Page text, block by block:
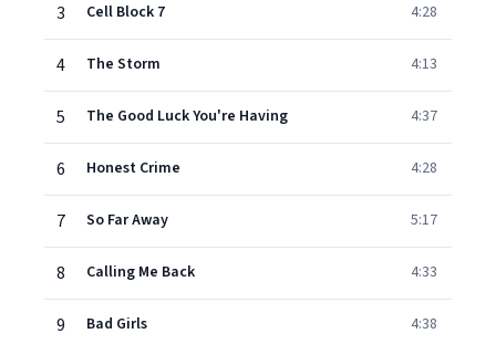
3 Cell Block 7 4:28
4 The Storm 4:13
5 The Good Luck You're Having 4:37
6 Honest Crime 4:28
7 So Far Away 5:17
8 Calling Me Back 4:33
9 Bad Girls 4:38